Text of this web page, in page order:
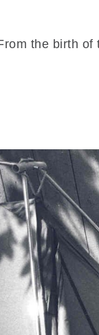
the birth of